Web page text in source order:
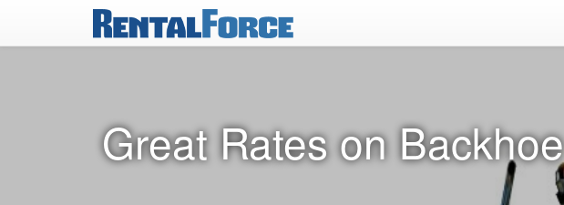
Great Rates on